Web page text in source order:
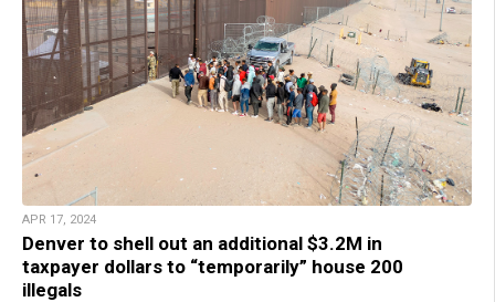
APR 17, 2024
Denver to shell out an additional $3.2M in
taxpayer dollars to “temporarily” house 200
illegals